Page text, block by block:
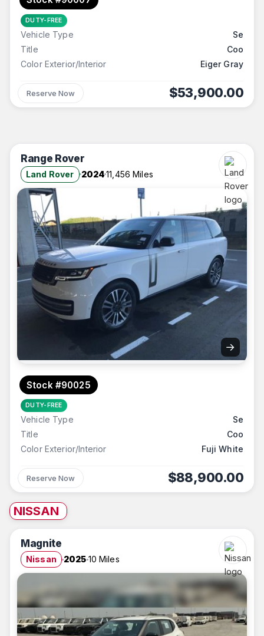
DUTY-FREE
Vehicle Type
Se
Title
Coo
Color Exterior/Interior
Eiger Gray
Reserve Now $53,900.00
Range Rover
Land Rover 202411,456 Miles
→
Stock #90025
DUTY-FREE
Vehicle Type
Se
Title
Coo
Color Exterior/Interior
Fuji White
Reserve Now $88,900.00
NISSAN
Magnite
Nissan 2025 10 Miles